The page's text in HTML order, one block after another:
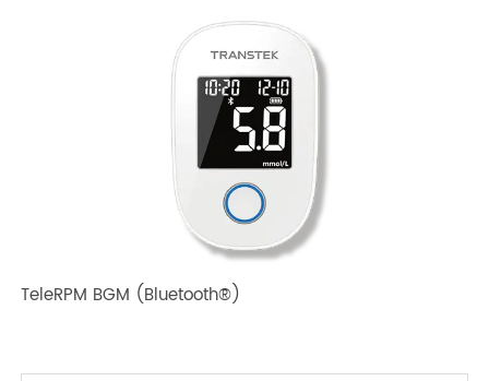
TeleRPM BPM Gen 1